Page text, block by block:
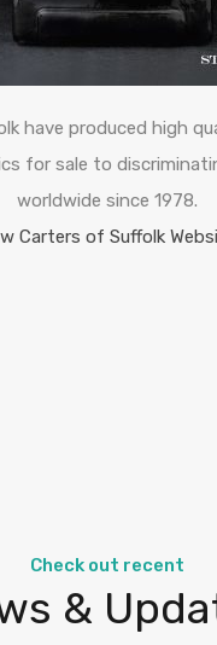
have produced high
for sale to
worldwide since 1978.
Carters of Suffolk
Check out recent
&